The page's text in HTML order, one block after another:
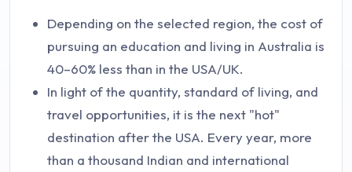
Depending on the selected region, the cost of
pursuing an education and living in Australia is
40–60% less than in the USA/UK.
In light of the quantity, standard of living, and
travel opportunities, it is the next "hot"
destination after the USA. Every year, more
than a thousand Indian and international